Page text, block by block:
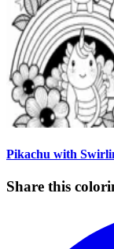
Pikachu with
Share this